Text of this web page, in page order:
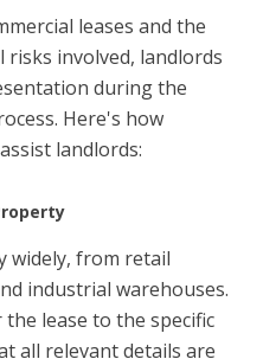
leases and the
involved, landlords
during the
Here's how
landlords:
widely, from retail
industrial warehouses.
lease to the specific
all relevant details are